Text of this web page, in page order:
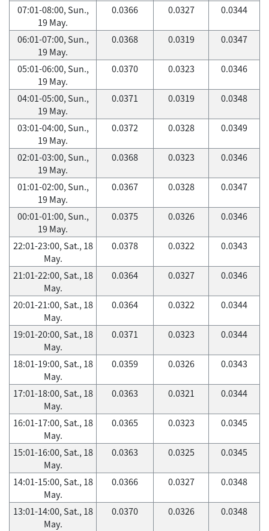
07:01-08:00, Sun.,
19 May.
0.0366 0.0327 0.0344
06:01-07:00, Sun.,
19 May.
0.0368 0.0319 0.0347
05:01-06:00, Sun.,
19 May.
0.0370 0.0323 0.0346
04:01-05:00, Sun.,
19 May.
0.0371 0.0319 0.0348
03:01-04:00, Sun.,
19 May.
0.0372 0.0328 0.0349
02:01-03:00, Sun.,
19 May.
0.0368 0.0323 0.0346
01:01-02:00, Sun.,
19 May.
0.0367 0.0328 0.0347
00:01-01:00, Sun.,
19 May.
0.0375 0.0326 0.0346
22:01-23:00, Sat., 18
May.
0.0378 0.0322 0.0343
21:01-22:00, Sat., 18
May.
0.0364 0.0327 0.0346
20:01-21:00, Sat., 18
May.
0.0364 0.0322 0.0344
19:01-20:00, Sat., 18
May.
0.0371 0.0323 0.0344
18:01-19:00, Sat., 18
May.
0.0359 0.0326 0.0343
17:01-18:00, Sat., 18
May.
0.0363 0.0321 0.0344
16:01-17:00, Sat., 18
May.
0.0365 0.0323 0.0345
15:01-16:00, Sat., 18
May.
0.0363 0.0325 0.0345
14:01-15:00, Sat., 18
May.
0.0366 0.0327 0.0348
13:01-14:00, Sat., 18
May.
0.0370 0.0326 0.0348